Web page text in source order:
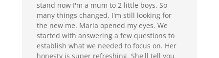
stand now I'm a mum to 2 little boys. So
many things changed, I'm still looking for
the new me. Maria opened my eyes. We
started with answering a few questions to
establish what we needed to focus on. Her
honesty is super refreshing. She'll tell you